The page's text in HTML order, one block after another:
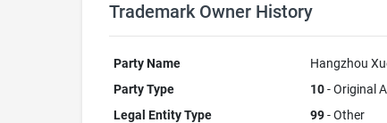
Trademark Owner History
Party Name
Hangzhou
Party Type
10- Original
Legal Entity Type
99- Other